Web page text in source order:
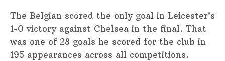
The Belgian scored the only goal in Leicester’s
1-0 victory against Chelsea in the final. That
was one of 28 goals he scored for the club in
195 appearances across all competitions.